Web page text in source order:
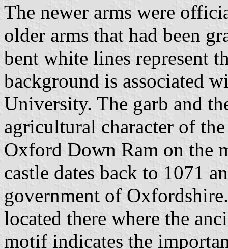
The newer arms were
older arms that had been
bent white lines represent
background is associated
University. The garb and
agricultural character of
Oxford Down Ram on the
castle dates back to 1071
government of
located there where the
motif indicates the